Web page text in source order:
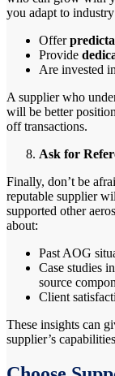
you adapt to
Offer
Provide
Are invested in
A supplier who
will be better
off transactions.
Ask for
Finally, don’t be
reputable supplier
supported other
about:
Past AOG
Case studies
source
Client
These insights can
supplier’s